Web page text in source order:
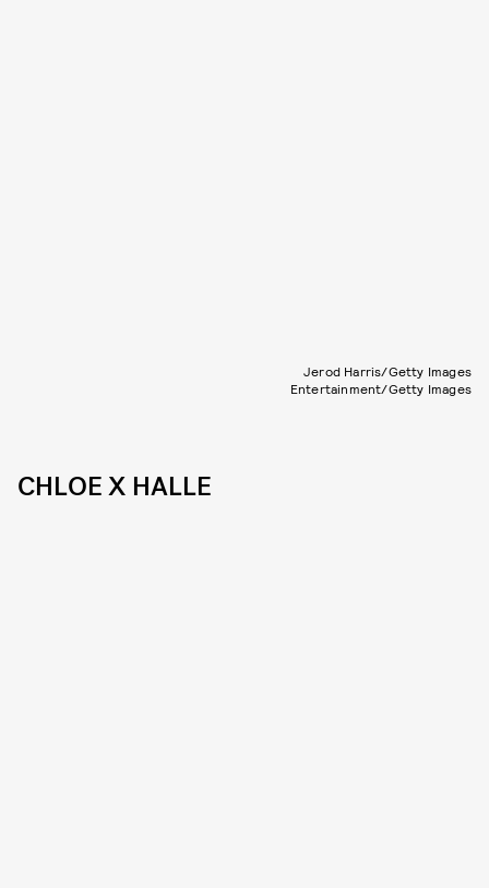
Jerod Harris/Getty Images
Entertainment/Getty Images
CHLOE X HALLE